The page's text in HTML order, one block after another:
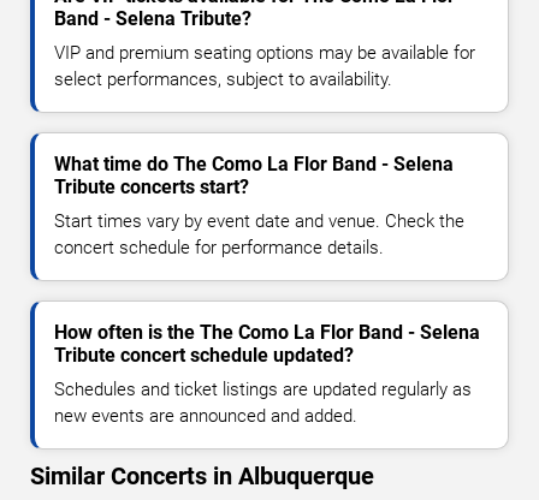
Band - Selena Tribute?
VIP and premium seating options may be available for
select performances, subject to availability.
What time do The Como La Flor Band - Selena
Tribute concerts start?
Start times vary by event date and venue. Check the
concert schedule for performance details.
How often is the The Como La Flor Band - Selena
Tribute concert schedule updated?
Schedules and ticket listings are updated regularly as
new events are announced and added.
Similar Concerts in Albuquerque